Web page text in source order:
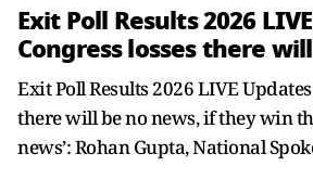
Exit Poll Results 2026
Congress losses there
Exit Poll Results 2026 LIVE
there will be no news, if they win
news’: Rohan Gupta, National